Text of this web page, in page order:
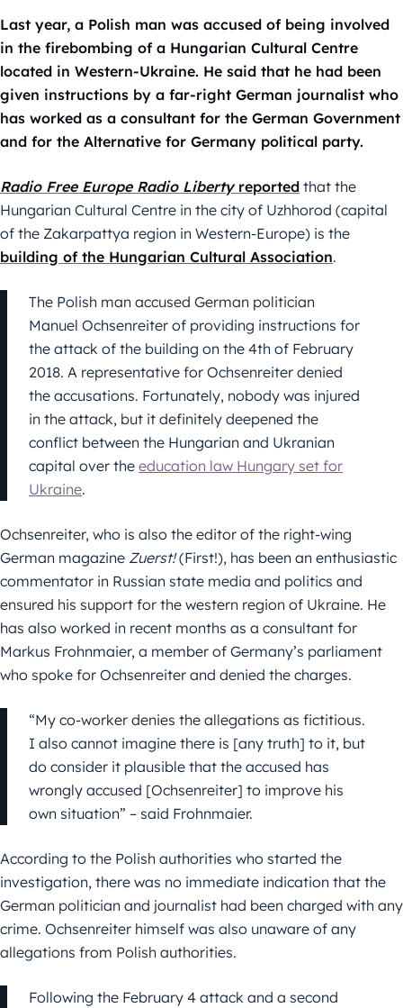
Last year, a Polish man was accused of being involved
in the firebombing of a Hungarian Cultural Centre
located in Western-Ukraine. He said that he had been
given instructions by a far-right German journalist who
has worked as a consultant for the German Government
and for the Alternative for Germany political party.
Radio Free Europe Radio Libertyreported that the
Hungarian Cultural Centre in the city of Uzhhorod (capital
of the Zakarpattya region in Western-Europe) is the
building of the Hungarian Cultural Association.
The Polish man accused German politician
Manuel Ochsenreiter of providing instructions for
the attack of the building on the 4th of February
2018. A representative for Ochsenreiter denied
the accusations. Fortunately, nobody was injured
in the attack, but it definitely deepened the
conflict between the Hungarian and Ukranian
capital over the education law Hungary set for
Ukraine.
Ochsenreiter, who is also the editor of the right-wing
German magazine Zuerst!(First!), has been an enthusiastic
commentator in Russian state media and politics and
ensured his support for the western region of Ukraine. He
has also worked in recent months as a consultant for
Markus Frohnmaier, a member of Germany’s parliament
who spoke for Ochsenreiter and denied the charges.
“My co-worker denies the allegations as fictitious.
I also cannot imagine there is [any truth] to it, but
do consider it plausible that the accused has
wrongly accused [Ochsenreiter] to improve his
own situation” – said Frohnmaier.
According to the Polish authorities who started the
investigation, there was no immediate indication that the
German politician and journalist had been charged with any
crime. Ochsenreiter himself was also unaware of any
allegations from Polish authorities.
Following the February 4 attack and a second